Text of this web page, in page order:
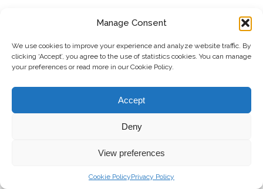
Manage Consent
We use cookies to improve your experience and analyze website traffic. By
clicking ‘Accept’, you agree to the use of statistics cookies. You can manage
your preferences or read more in our Cookie Policy.
Accept
Deny
View preferences
Cookie PolicyPrivacy Policy